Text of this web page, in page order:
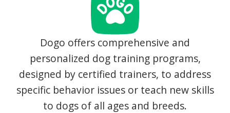
Dogo offers comprehensive and
personalized dog training programs,
designed by certified trainers, to address
specific behavior issues or teach new skills
to dogs of all ages and breeds.